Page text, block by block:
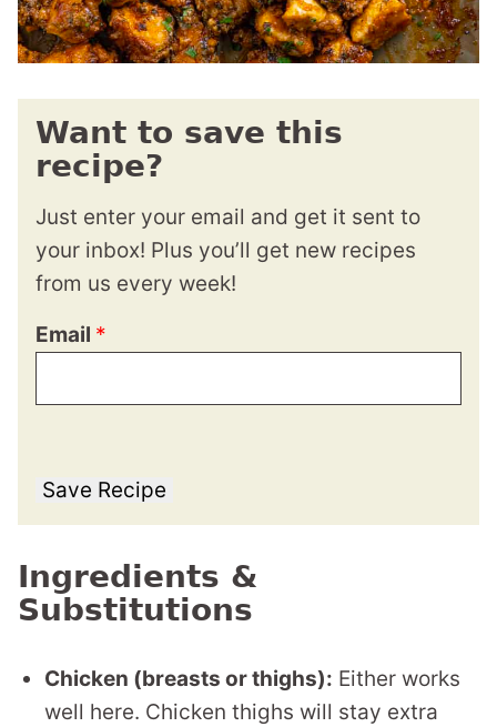
Want to save this
recipe?
Just enter your email and get it sent to
your inbox! Plus you’ll get new recipes
from us every week!
Email *
Save Recipe
Ingredients &
Substitutions
Chicken (breasts or thighs): Either works
well here. Chicken thighs will stay extra